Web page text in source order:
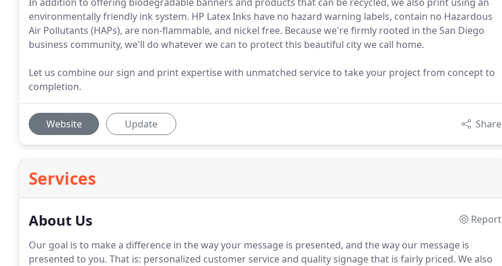
environmentally friendly ink system. HP Latex Inks have no hazard warning labels, contain no Hazardous
Air Pollutants (HAPs), are non-flammable, and nickel free. Because we're firmly rooted in the San Diego
business community, we'll do whatever we can to protect this beautiful city we call home.
Let us combine our sign and print expertise with unmatched service to take your project from concept to
completion.
Website Update Share
Services
About Us
Report
Our goal is to make a difference in the way your message is presented, and the way our message is
presented to you. That is: personalized customer service and quality signage that is fairly priced. We also